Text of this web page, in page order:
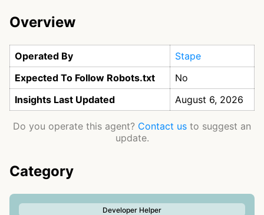
Overview
Operated By
Stape
Expected To Follow Robots.txt
No
Insights Last Updated
August 6, 2026
Do you operate this agent? Contact us to suggest an
update.
Category
Developer Helper